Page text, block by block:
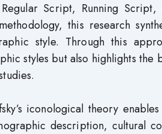
Script, Running
this research
style. Through this
styles but also highlights
iconological theory
description, cultural